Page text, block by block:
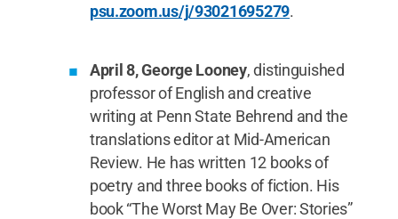
psu.zoom.us/j/93021695279.
April 8, George Looney, distinguished
professor of English and creative
writing at Penn State Behrend and the
translations editor at Mid-American
Review. He has written 12 books of
poetry and three books of fiction. His
book “The Worst May Be Over: Stories”